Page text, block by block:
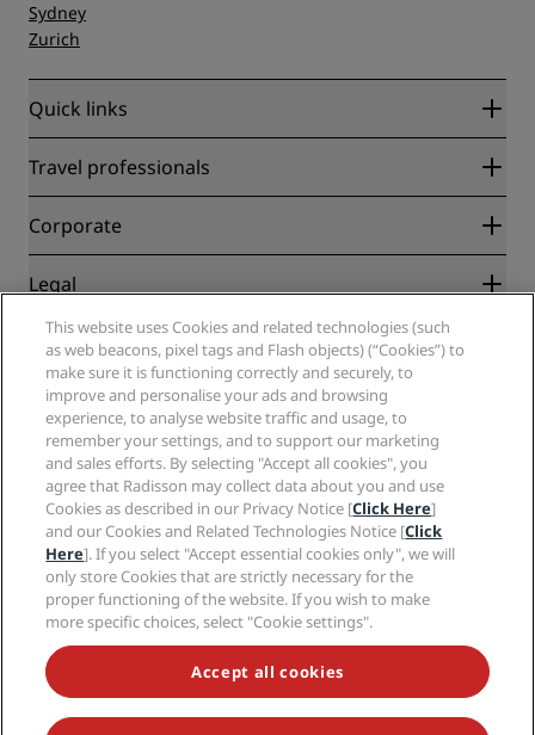
Sydney
Zurich
Quick links
Radisson Rewards
Blog
Destinations
Radisson Hotels APP
Sports Approved hotels
Family Friendly Hotels
Health & Safety
Travel professionals
Partners
Corporate
Radisson Hotel Group
Careers RHG
Careers PPHE
Careers EHL
The Club by RHG
Development Opportunities
Responsible Business
Procurement
Legal
Privacy Center
Legal notice
Radisson Rewards terms and conditions
Site usage agreement
Digital Accessibility
Modern Slavery Statement
Cookies Preferences
Help
Consumer alerts
Contact
FAQ
Sitemap
Social media
Radisson Hotels Brands
NEVER MISS OUT ON OUR MOST POPULAR DEALS
This website uses Cookies and related technologies (such
as web beacons, pixel tags and Flash objects) (“Cookies”) to
make sure it is functioning correctly and securely, to
improve and personalise your ads and browsing
experience, to analyse website traffic and usage, to
remember your settings, and to support our marketing
and sales efforts. By selecting "Accept all cookies", you
agree that Radisson may collect data about you and use
Cookies as described in our Privacy Notice [Click Here]
and our Cookies and Related Technologies Notice [Click
Here]. If you select "Accept essential cookies only", we will
only store Cookies that are strictly necessary for the
proper functioning of the website. If you wish to make
more specific choices, select "Cookie settings".
Accept all cookies